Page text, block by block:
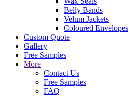
Belly Bands
Velum Jackets
Coloured Envelopes
Custom Quote
Gallery
Free Samples
More
Contact Us
Free Samples
FAQ